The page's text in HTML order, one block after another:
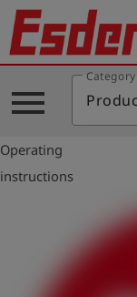
Products
Knowledge
Support
menu
Category
Operating
instructions